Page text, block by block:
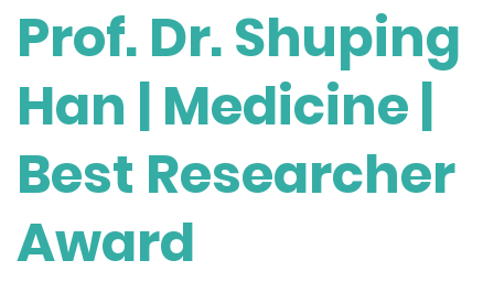
Prof. Dr. Shuping
Han | Medicine |
Best Researcher
Award